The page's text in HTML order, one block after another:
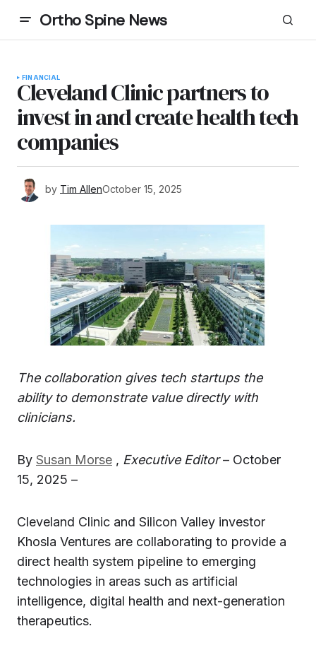
Ortho Spine News
FINANCIAL
Cleveland Clinic partners to
invest in and create health tech
companies
by Tim AllenOctober 15, 2025
The collaboration gives tech startups the
ability to demonstrate value directly with
clinicians.
By Susan Morse , Executive Editor– October
15, 2025 –
Cleveland Clinic and Silicon Valley investor
Khosla Ventures are collaborating to provide a
direct health system pipeline to emerging
technologies in areas such as artificial
intelligence, digital health and next-generation
therapeutics.